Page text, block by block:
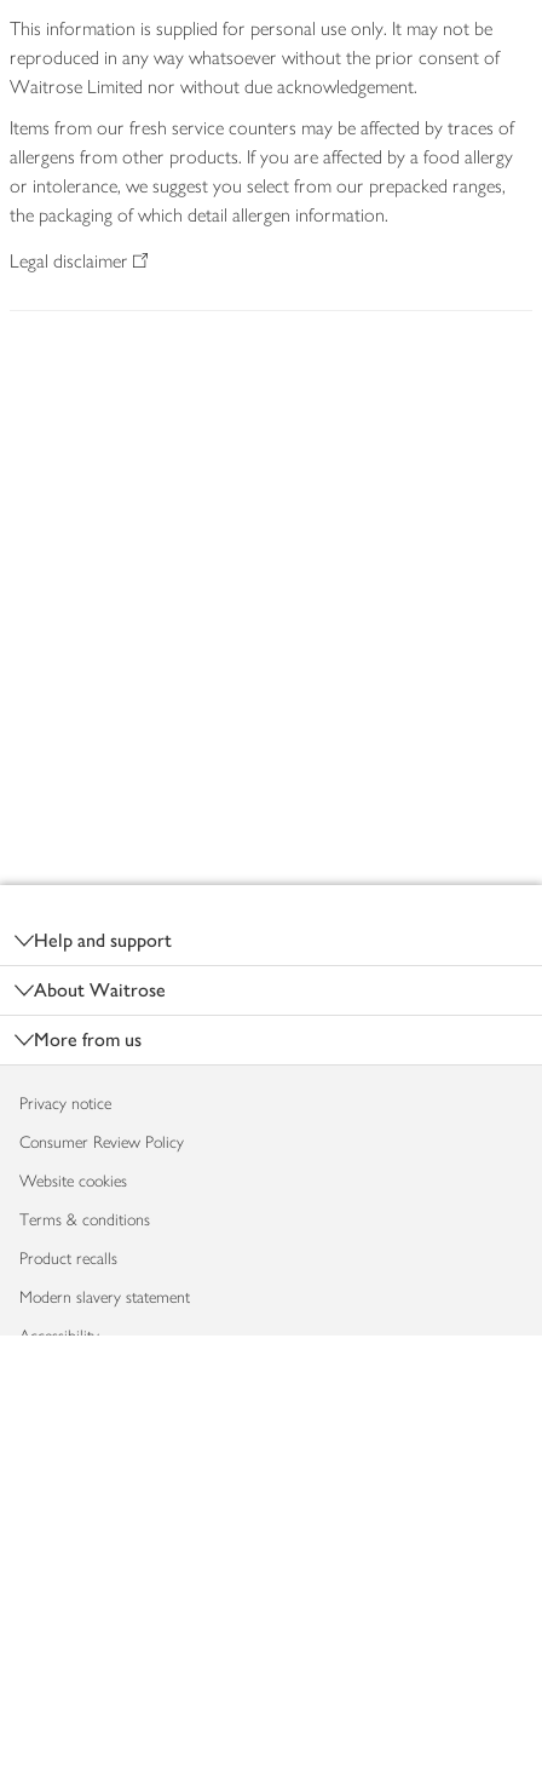
This information is supplied for personal use only. It may not be
reproduced in any way whatsoever without the prior consent of
Waitrose Limited nor without due acknowledgement.
Items from our fresh service counters may be affected by traces of
allergens from other products. If you are affected by a food allergy
or intolerance, we suggest you select from our prepacked ranges,
the packaging of which detail allergen information.
Legal disclaimer
Help and support
About Waitrose
More from us
Privacy notice
Consumer Review Policy
Website cookies
Terms & conditions
Product recalls
Modern slavery statement
Accessibility